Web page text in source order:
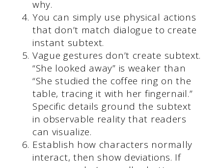
why.
You can simply use physical actions
that don’t match dialogue to create
instant subtext.
Vague gestures don’t create subtext.
“She looked away” is weaker than
“She studied the coffee ring on the
table, tracing it with her fingernail.”
Specific details ground the subtext
in observable reality that readers
can visualize.
Establish how characters normally
interact, then show deviations. If